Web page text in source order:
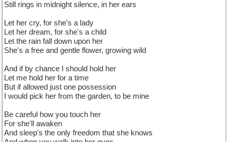
Still rings in midnight silence, in her ears
Let her cry, for she's a lady
Let her dream, for she's a child
Let the rain fall down upon her
She's a free and gentle flower, growing wild
And if by chance I should hold her
Let me hold her for a time
But if allowed just one possession
I would pick her from the garden, to be mine
Be careful how you touch her
For she'll awaken
And sleep's the only freedom that she knows